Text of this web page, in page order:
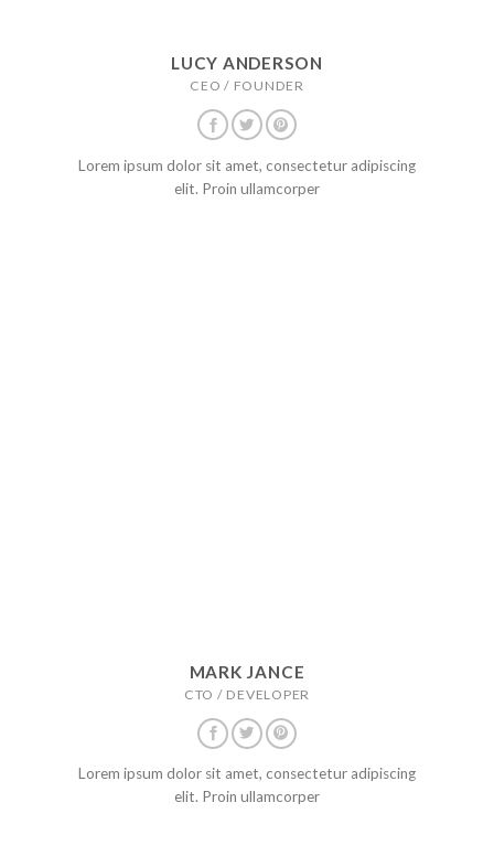
LUCY ANDERSON
CEO / FOUNDER
Lorem ipsum dolor sit amet, consectetur adipiscing
elit. Proin ullamcorper
MARK JANCE
CTO / DEVELOPER
Lorem ipsum dolor sit amet, consectetur adipiscing
elit. Proin ullamcorper